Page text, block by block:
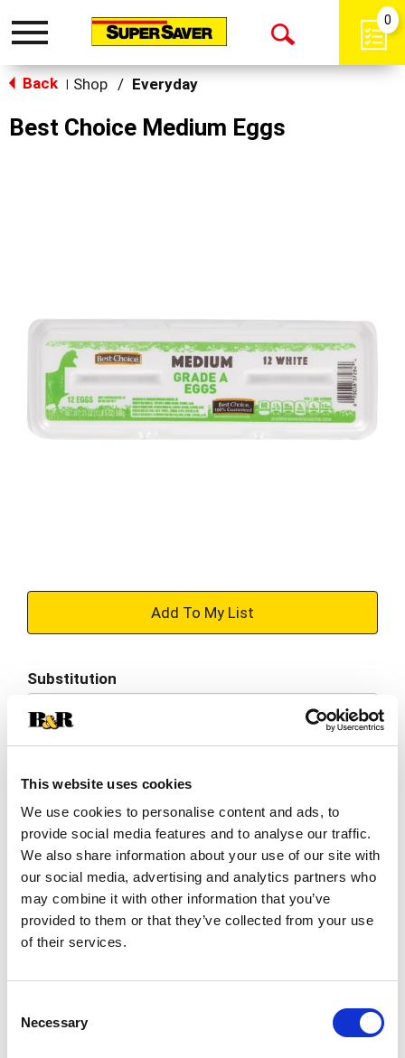
This website uses cookies
We use cookies to personalise content and ads, to
provide social media features and to analyse our traffic.
We also share information about your use of our site with
our social media, advertising and analytics partners who
may combine it with other information that you’ve
provided to them or that they’ve collected from your use
of their services.
Selection
Necessary
Toggle
Open
0
Back Shop / Everyday
Best Choice Medium Eggs
+
to
Substitution
Best comparable
SKU/UPC: 00070038372844